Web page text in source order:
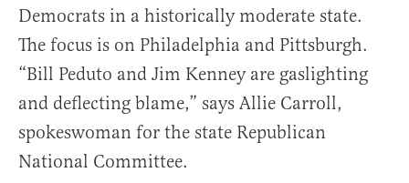
Democrats in a historically moderate state.
The focus is on Philadelphia and Pittsburgh.
“Bill Peduto and Jim Kenney are gaslighting
and deflecting blame,” says Allie Carroll,
spokeswoman for the state Republican
National Committee.